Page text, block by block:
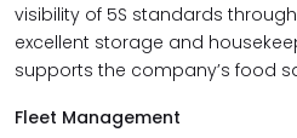
visibility of 5S standards
excellent storage and
supports the company’s food
Fleet Management